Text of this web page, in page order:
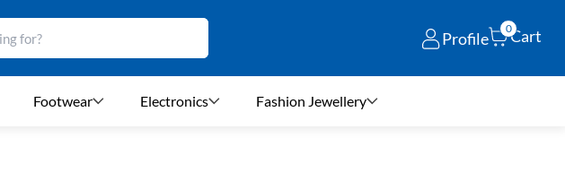
Profile
0Cart
Footwear Electronics Fashion Jewellery